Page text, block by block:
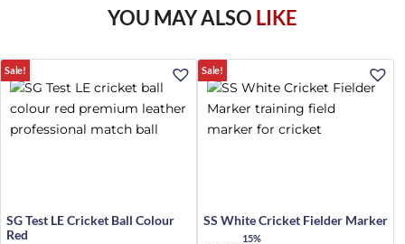
YOU MAY ALSO LIKE
Sale!
SG Test LE Cricket Ball Colour
Red
Sale!
SS White Cricket Fielder Marker
15%